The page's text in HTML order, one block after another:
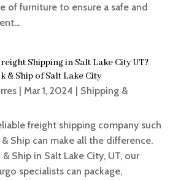
of furniture to ensure a safe and
Shipping in Salt Lake City UT?
& Ship of Salt Lake City
| Mar 1, 2024 | Shipping &
freight shipping company such
& Ship can make all the difference.
& Ship in Salt Lake City, UT, our
specialists can package,